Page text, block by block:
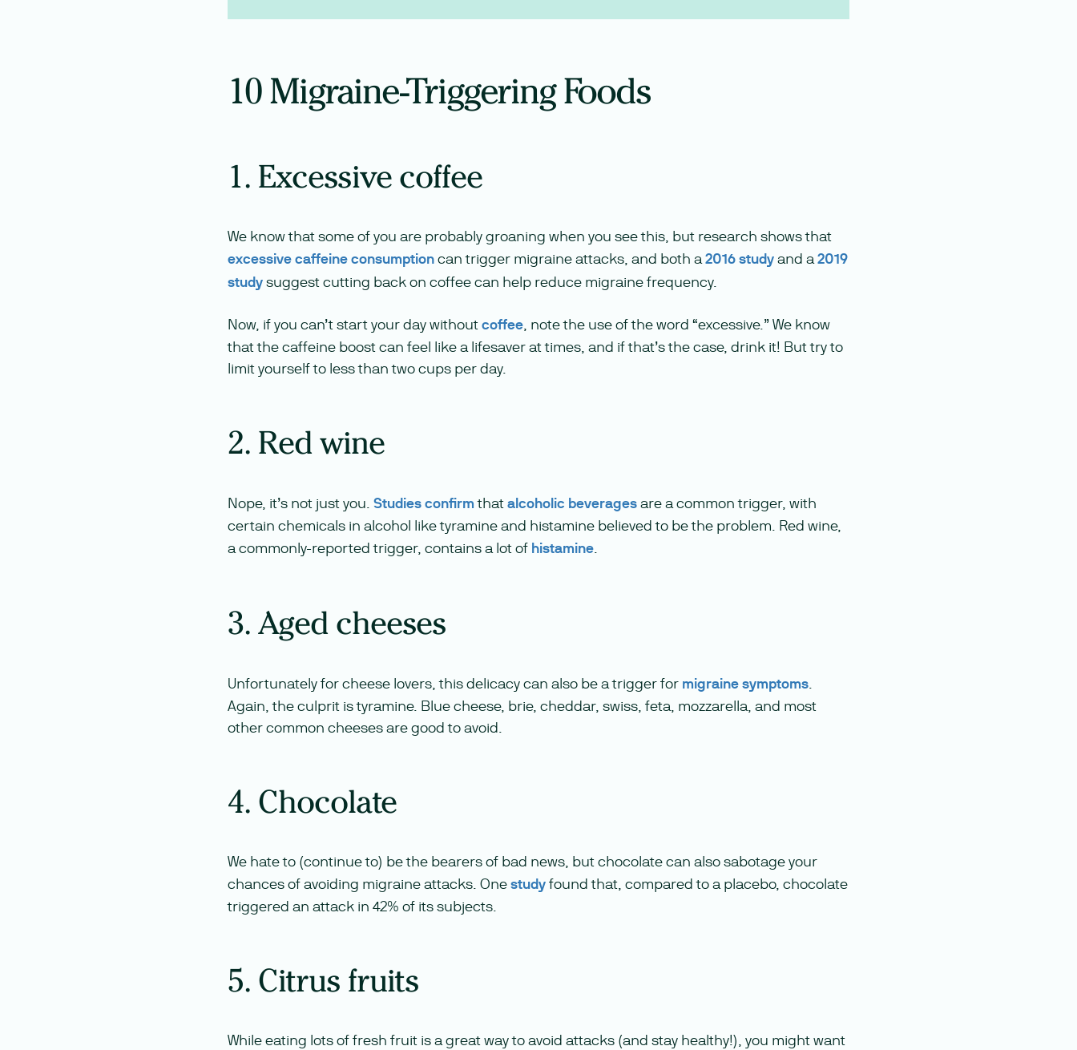
10 Migraine-Triggering Foods
1. Excessive coffee
We know that some of you are probably groaning when you see this, but research shows that
excessive caffeine consumptioncan trigger migraine attacks, and both a2016 studyand a2019
studysuggest cutting back on coffee can help reduce migraine frequency.
Now, if you can’t start your day withoutcoffee, note the use of the word “excessive.” We know
that the caffeine boost can feel like a lifesaver at times, and if that’s the case, drink it! But try to
limit yourself to less than two cups per day.
2. Red wine
Nope, it’s not just you. Studies confirmthatalcoholic beveragesare a common trigger, with
certain chemicals in alcohol like tyramine and histamine believed to be the problem. Red wine,
a commonly-reported trigger, contains a lot of histamine.
3. Aged cheeses
Unfortunately for cheese lovers, this delicacy can also be a trigger for migraine symptoms.
Again, the culprit is tyramine. Blue cheese, brie, cheddar, swiss, feta, mozzarella, and most
other common cheeses are good to avoid.
4. Chocolate
We hate to (continue to) be the bearers of bad news, but chocolate can also sabotage your
chances of avoiding migraine attacks. Onestudyfound that, compared to a placebo, chocolate
triggered an attack in 42% of its subjects.
5. Citrus fruits
While eating lots of fresh fruit is a great way to avoid attacks (and stay healthy!), you might want